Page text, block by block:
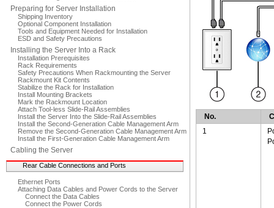
Preparing for Server Installation
Shipping Inventory
Optional Component Installation
Tools and Equipment Needed for Installation
ESD and Safety Precautions
Installing the Server Into a Rack
Installation Prerequisites
Rack Requirements
Safety Precautions When Rackmounting the Server
Rackmount Kit Contents
Stabilize the Rack for Installation
Install Mounting Brackets
Mark the Rackmount Location
Attach Tool-less Slide-Rail Assemblies
Install the Server Into the Slide-Rail Assemblies
Install the Second-Generation Cable Management Arm
Remove the Second-Generation Cable Management Arm
Install the First-Generation Cable Management Arm
Cabling the Server
Rear Cable Connections and Ports
Ethernet Ports
Attaching Data Cables and Power Cords to the Server
Connect the Data Cables
Connect the Power Cords
No.
1